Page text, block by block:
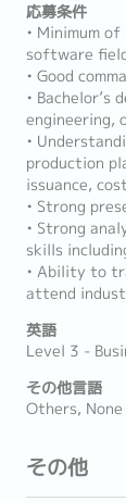
応募条件
• Minimum
software
• Good
•
engineering,
•
production
issuance,
• Strong
• Strong
skills
• Ability to
attend
英語
Level 3 -
その他言語
Others, None
その他